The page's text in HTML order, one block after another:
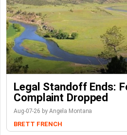
Legal Standoff Ends:
Complaint Dropped
Aug-07-26 by Angela Montana
BRETT FRENCH